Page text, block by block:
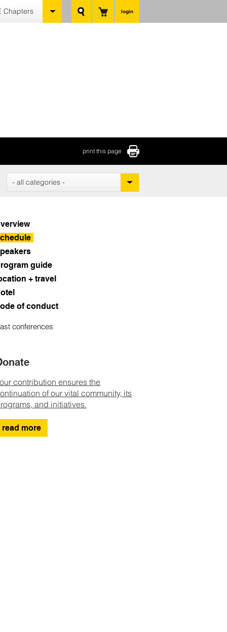
login
Chapters
print this page
- all categories -
guide
+ travel
of conduct
conferences
contribution ensures the
of our vital community, its
and initiatives.
read more